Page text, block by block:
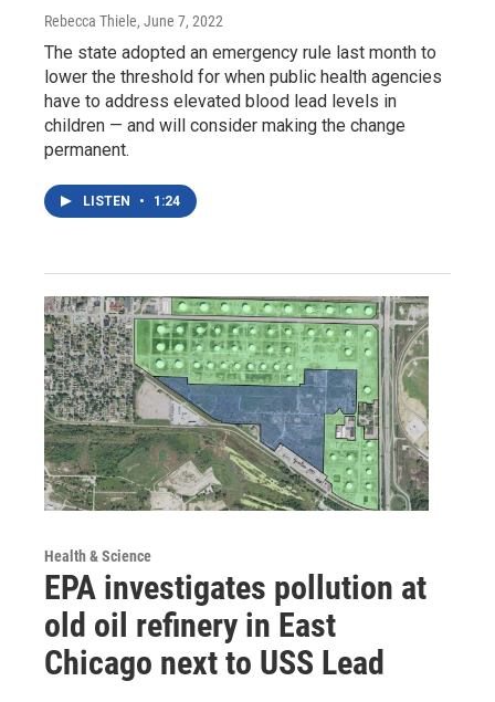
Rebecca Thiele, June 7, 2022
The state adopted an emergency rule last month to
lower the threshold for when public health agencies
have to address elevated blood lead levels in
children — and will consider making the change
permanent.
LISTEN • 1:24
Health & Science
EPA investigates pollution at
old oil refinery in East
Chicago next to USS Lead